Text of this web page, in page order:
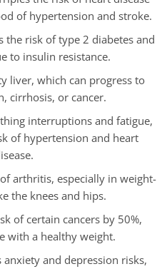
of hypertension and stroke.
the risk of type 2 diabetes and
to insulin resistance.
liver, which can progress to
cirrhosis, or cancer.
interruptions and fatigue,
of hypertension and heart
arthritis, especially in weight-
the knees and hips.
of certain cancers by 50%,
with a healthy weight.
anxiety and depression risks,